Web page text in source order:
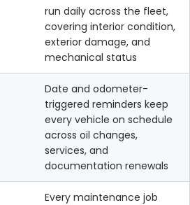
run daily across the fleet,
covering interior condition,
exterior damage, and
mechanical status
Date and odometer-
triggered reminders keep
every vehicle on schedule
across oil changes,
services, and
documentation renewals
Every maintenance job